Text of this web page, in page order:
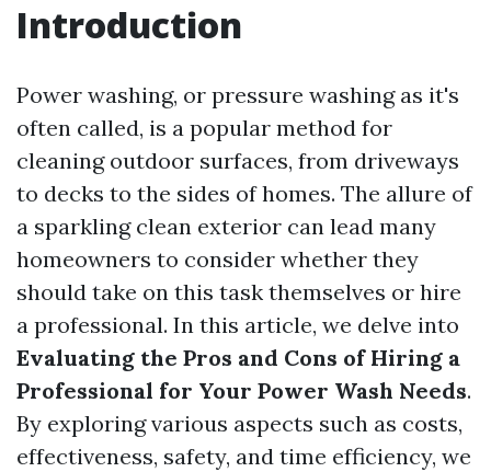
Introduction
Power washing, or pressure washing as it's
often called, is a popular method for
cleaning outdoor surfaces, from driveways
to decks to the sides of homes. The allure of
a sparkling clean exterior can lead many
homeowners to consider whether they
should take on this task themselves or hire
a professional. In this article, we delve into
Evaluating the Pros and Cons of Hiring a
Professional for Your Power Wash Needs.
By exploring various aspects such as costs,
effectiveness, safety, and time efficiency, we